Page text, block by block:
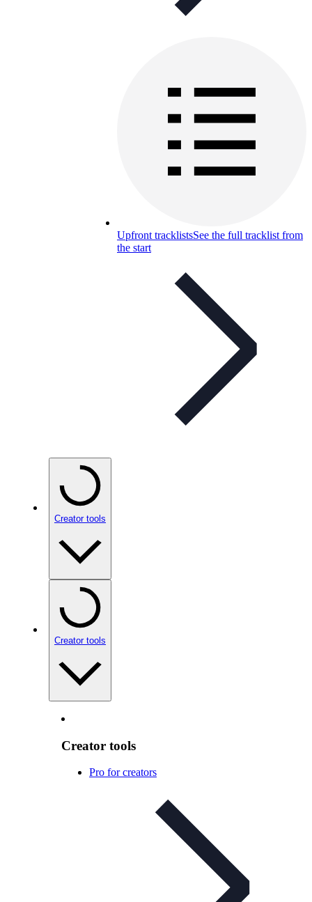
Upfront tracklistsSee the full tracklist from
the start
Creator tools
Creator tools
Creator tools
Pro for creators